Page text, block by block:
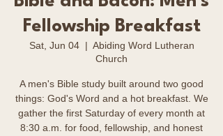
Fellowship Breakfast
Sat, Jun 04
  |
Abiding Word Lutheran
Church
A men's Bible study built around two good
things: God's Word and a hot breakfast. We
gather the first Saturday of every month at
8:30 a.m. for food, fellowship, and honest